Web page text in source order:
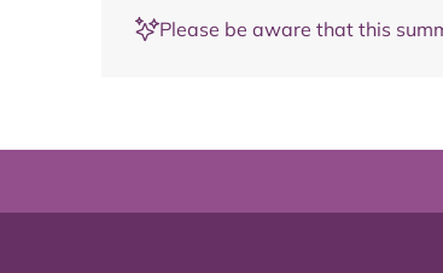
Please be aware that this